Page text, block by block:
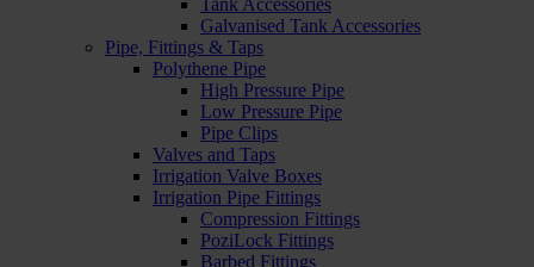
Tank Accessories
Galvanised Tank Accessories
Pipe, Fittings & Taps
Polythene Pipe
High Pressure Pipe
Low Pressure Pipe
Pipe Clips
Valves and Taps
Irrigation Valve Boxes
Irrigation Pipe Fittings
Compression Fittings
PoziLock Fittings
Barbed Fittings